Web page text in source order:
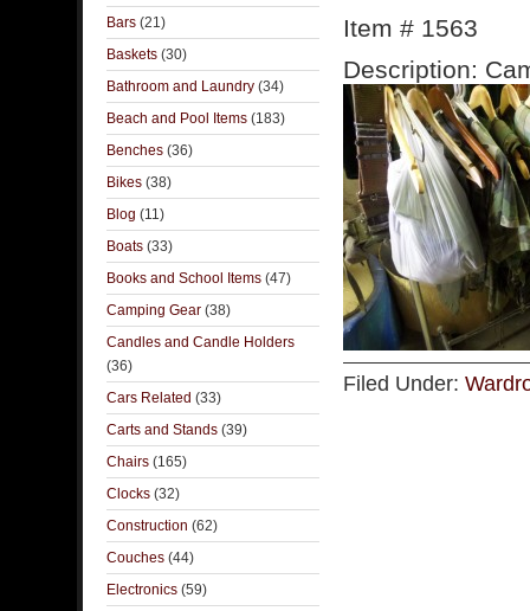
Item # 1563
Description:
Filed Under:
Bars (21)
Baskets (30)
Bathroom and Laundry (34)
Beach and Pool Items (183)
Benches (36)
Bikes (38)
Blog (11)
Boats (33)
Books and School Items (47)
Camping Gear (38)
Candles and Candle Holders
(36)
Cars Related (33)
Carts and Stands (39)
Chairs (165)
Clocks (32)
Construction (62)
Couches (44)
Electronics (59)